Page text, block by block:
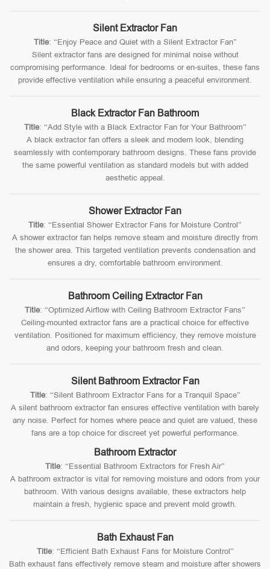
Silent Extractor Fan
Title: “Enjoy Peace and Quiet with a Silent Extractor Fan”
Silent extractor fans are designed for minimal noise without
compromising performance. Ideal for bedrooms or en-suites, these fans
provide effective ventilation while ensuring a peaceful environment.
Black Extractor Fan Bathroom
Title: “Add Style with a Black Extractor Fan for Your Bathroom”
A black extractor fan offers a sleek and modern look, blending
seamlessly with contemporary bathroom designs. These fans provide
the same powerful ventilation as standard models but with added
aesthetic appeal.
Shower Extractor Fan
Title: “Essential Shower Extractor Fans for Moisture Control”
A shower extractor fan helps remove steam and moisture directly from
the shower area. This targeted ventilation prevents condensation and
ensures a dry, comfortable bathroom environment.
Bathroom Ceiling Extractor Fan
Title: “Optimized Airflow with Ceiling Bathroom Extractor Fans”
Ceiling-mounted extractor fans are a practical choice for effective
ventilation. Positioned for maximum efficiency, they remove moisture
and odors, keeping your bathroom fresh and clean.
Silent Bathroom Extractor Fan
Title: “Silent Bathroom Extractor Fans for a Tranquil Space”
A silent bathroom extractor fan ensures effective ventilation with barely
any noise. Perfect for homes where peace and quiet are valued, these
fans are a top choice for discreet yet powerful performance.
Bathroom Extractor
Title: “Essential Bathroom Extractors for Fresh Air”
A bathroom extractor is vital for removing moisture and odors from your
bathroom. With various designs available, these extractors help
maintain a fresh, hygienic space and prevent mold growth.
Bath Exhaust Fan
Title: “Efficient Bath Exhaust Fans for Moisture Control”
Bath exhaust fans effectively remove steam and moisture after showers